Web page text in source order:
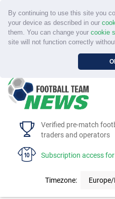
By continuing to use this site you
your device as described in our
them. You can change your cookie
site will not function correctly
Verified pre-match
traders and operators
Subscription access
Timezone: